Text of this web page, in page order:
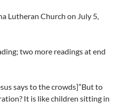
Lutheran Church on July 5,
two more readings at end
says to the crowds]”But to
It is like children sitting in